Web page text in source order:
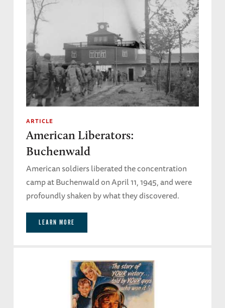
ARTICLE
American Liberators:
Buchenwald
American soldiers liberated the concentration
camp at Buchenwald on April 11, 1945, and were
profoundly shaken by what they discovered.
LEARN MORE